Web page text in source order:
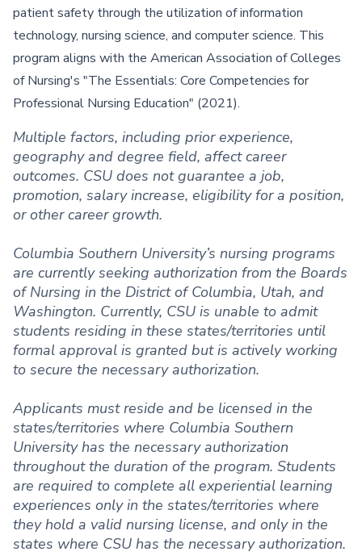
patient safety through the utilization of information
technology, nursing science, and computer science. This
program aligns with the American Association of Colleges
of Nursing's "The Essentials: Core Competencies for
Professional Nursing Education" (2021).
Multiple factors, including prior experience,
geography and degree field, affect career
outcomes. CSU does not guarantee a job,
promotion, salary increase, eligibility for a position,
or other career growth.
Columbia Southern University’s nursing programs
are currently seeking authorization from the Boards
of Nursing in the District of Columbia, Utah, and
Washington. Currently, CSU is unable to admit
students residing in these states/territories until
formal approval is granted but is actively working
to secure the necessary authorization.
Applicants must reside and be licensed in the
states/territories where Columbia Southern
University has the necessary authorization
throughout the duration of the program. Students
are required to complete all experiential learning
experiences only in the states/territories where
they hold a valid nursing license, and only in the
states where CSU has the necessary authorization.